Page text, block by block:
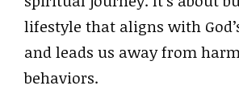
lifestyle that aligns with
and leads us away from
behaviors.